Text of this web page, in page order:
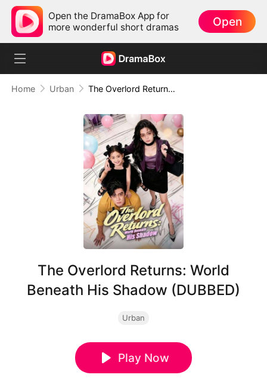
Open the DramaBox App for
more wonderful short dramas
Open
Home Urban The Overlord Returns: World Beneath His Shadow (DUBBED)
The Overlord Returns: World
Beneath His Shadow (DUBBED)
Urban
Play Now